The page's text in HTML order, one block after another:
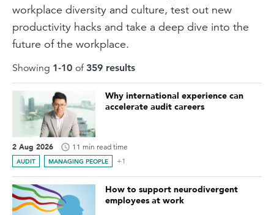
workplace diversity and culture, test out new
productivity hacks and take a deep dive into the
future of the workplace.
Showing 1-10 of 359 results
Why international experience can
accelerate audit careers
2 Aug 2026 11 min read time
AUDIT MANAGING PEOPLE +1
How to support neurodivergent
employees at work